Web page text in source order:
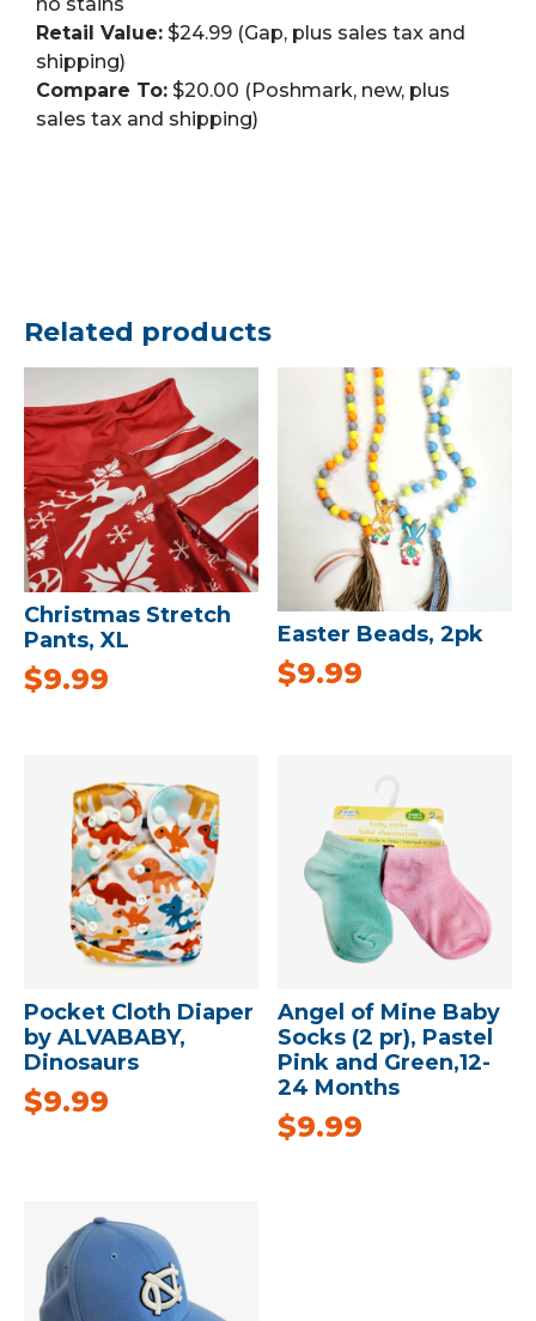
Retail Value: $24.99 (Gap, plus sales tax and
shipping)
Compare To: $20.00 (Poshmark, new, plus
sales tax and shipping)
Related products
Christmas Stretch
Pants, XL
$9.99
Easter Beads, 2pk
$9.99
Pocket Cloth Diaper
by ALVABABY,
Dinosaurs
$9.99
Angel of Mine Baby
Socks (2 pr), Pastel
Pink and Green,12-
24 Months
$9.99